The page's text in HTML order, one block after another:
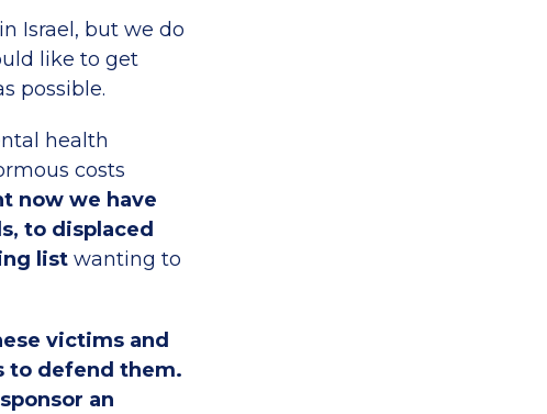
Israel, but we do
like to get
possible.
health
costs
now we have
to displaced
list wanting to
victims and
to defend them.
an